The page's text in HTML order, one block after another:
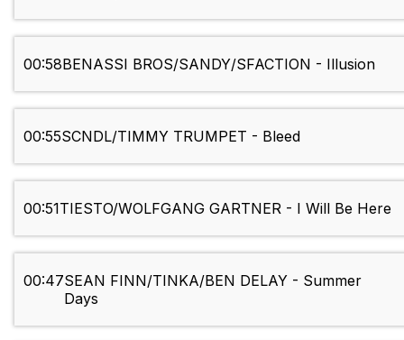
00:58BENASSI BROS/SANDY/SFACTION - Illusion
00:55SCNDL/TIMMY TRUMPET - Bleed
00:51TIESTO/WOLFGANG GARTNER - I Will Be Here
00:47SEAN FINN/TINKA/BEN DELAY - Summer
Days